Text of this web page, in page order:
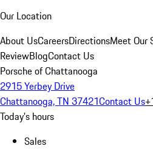
Our Location
About UsCareersDirectionsMeet Our
ReviewBlogContact Us
Porsche of Chattanooga
2915 Yerbey Drive
Chattanooga, TN 37421Contact Us
Today's hours
Sales